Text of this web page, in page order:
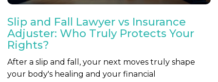
Slip and Fall Lawyer vs Insurance
Adjuster: Who Truly Protects Your
Rights?
After a slip and fall, your next moves truly shape
your body's healing and your financial